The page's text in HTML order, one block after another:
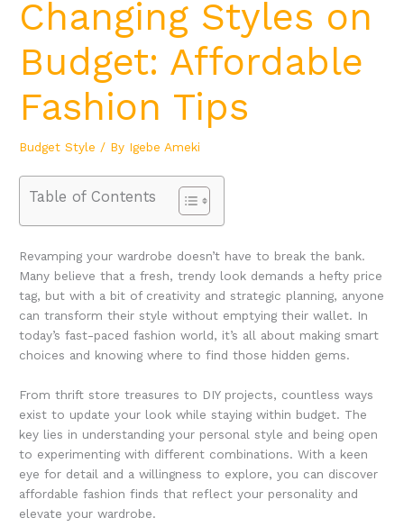
Changing Styles on
Budget: Affordable
Fashion Tips
Budget Style / By Igebe Ameki
Table of Contents
Revamping your wardrobe doesn’t have to break the bank.
Many believe that a fresh, trendy look demands a hefty price
tag, but with a bit of creativity and strategic planning, anyone
can transform their style without emptying their wallet. In
today’s fast-paced fashion world, it’s all about making smart
choices and knowing where to find those hidden gems.
From thrift store treasures to DIY projects, countless ways
exist to update your look while staying within budget. The
key lies in understanding your personal style and being open
to experimenting with different combinations. With a keen
eye for detail and a willingness to explore, you can discover
affordable fashion finds that reflect your personality and
elevate your wardrobe.